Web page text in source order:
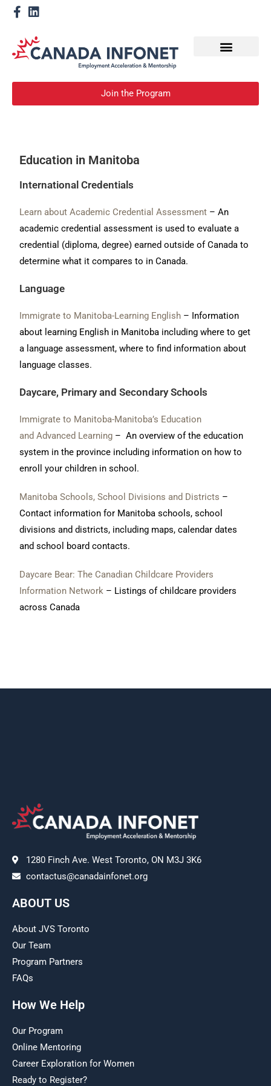
Join the Program
Education in Manitoba
International Credentials
Learn about Academic Credential Assessment – An
academic credential assessment is used to evaluate a
credential (diploma, degree) earned outside of Canada to
determine what it compares to in Canada.
Language
Immigrate to Manitoba-Learning English – Information
about learning English in Manitoba including where to get
a language assessment, where to find information about
language classes.
Daycare, Primary and Secondary Schools
Immigrate to Manitoba-Manitoba’s Education
and Advanced Learning – An overview of the education
system in the province including information on how to
enroll your children in school.
Manitoba Schools, School Divisions and Districts –
Contact information for Manitoba schools, school
divisions and districts, including maps, calendar dates
and school board contacts.
Daycare Bear: The Canadian Childcare Providers
Information Network – Listings of childcare providers
across Canada
1280 Finch Ave. West Toronto, ON M3J 3K6
contactus@canadainfonet.org
ABOUT US
About JVS Toronto
Our Team
Program Partners
FAQs
How We Help
Our Program
Online Mentoring
Career Exploration for Women
Ready to Register?